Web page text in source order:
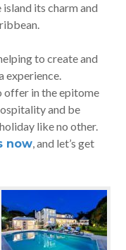
its charm and
to create and
experience.
offer in the epitome
and be
like no other.
now, and let’s get